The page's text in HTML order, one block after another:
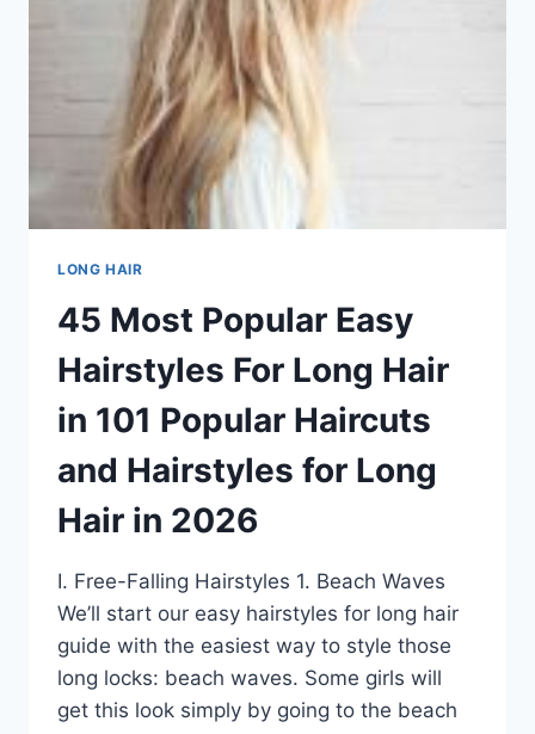
HAIRCUTS
AND
HAIRSTYLES
FOR
LONG
HAIR
IN
2026
LONG HAIR
45 Most Popular Easy
Hairstyles For Long Hair
in 101 Popular Haircuts
and Hairstyles for Long
Hair in 2026
I. Free-Falling Hairstyles 1. Beach Waves
We’ll start our easy hairstyles for long hair
guide with the easiest way to style those
long locks: beach waves. Some girls will
get this look simply by going to the beach